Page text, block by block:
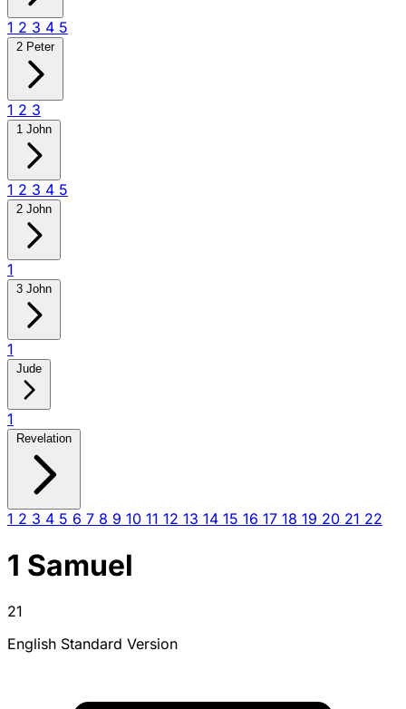
1 2 3 4 5
2 Peter
1 2 3
1 John
1 2 3 4 5
2 John
1
3 John
1
Jude
1
Revelation
1 2 3 4 5 6 7 8 9 10 11 12 13 14 15 16 17 18 19 20 21 22
1 Samuel
21
English Standard Version